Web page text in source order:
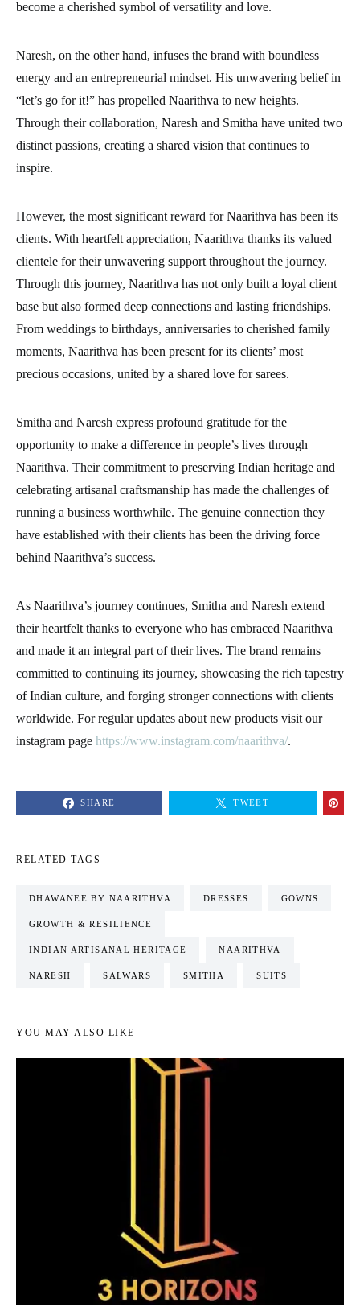
become a cherished symbol of versatility and love.
Naresh, on the other hand, infuses the brand with boundless
energy and an entrepreneurial mindset. His unwavering belief in
“let’s go for it!” has propelled Naarithva to new heights.
Through their collaboration, Naresh and Smitha have united two
distinct passions, creating a shared vision that continues to
inspire.
However, the most significant reward for Naarithva has been its
clients. With heartfelt appreciation, Naarithva thanks its valued
clientele for their unwavering support throughout the journey.
Through this journey, Naarithva has not only built a loyal client
base but also formed deep connections and lasting friendships.
From weddings to birthdays, anniversaries to cherished family
moments, Naarithva has been present for its clients’ most
precious occasions, united by a shared love for sarees.
Smitha and Naresh express profound gratitude for the
opportunity to make a difference in people’s lives through
Naarithva. Their commitment to preserving Indian heritage and
celebrating artisanal craftsmanship has made the challenges of
running a business worthwhile. The genuine connection they
have established with their clients has been the driving force
behind Naarithva’s success.
As Naarithva’s journey continues, Smitha and Naresh extend
their heartfelt thanks to everyone who has embraced Naarithva
and made it an integral part of their lives. The brand remains
committed to continuing its journey, showcasing the rich tapestry
of Indian culture, and forging stronger connections with clients
worldwide. For regular updates about new products visit our
instagram page https://www.instagram.com/naarithva/.
SHARE TWEET
RELATED TAGS
DHAWANEE BY NAARITHVA DRESSES GOWNS
GROWTH & RESILIENCE
INDIAN ARTISANAL HERITAGE NAARITHVA
NARESH SALWARS SMITHA SUITS
YOU MAY ALSO LIKE